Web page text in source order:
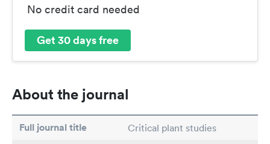
No credit card needed
Get 30 days free
About the journal
Full journal title Critical plant studies